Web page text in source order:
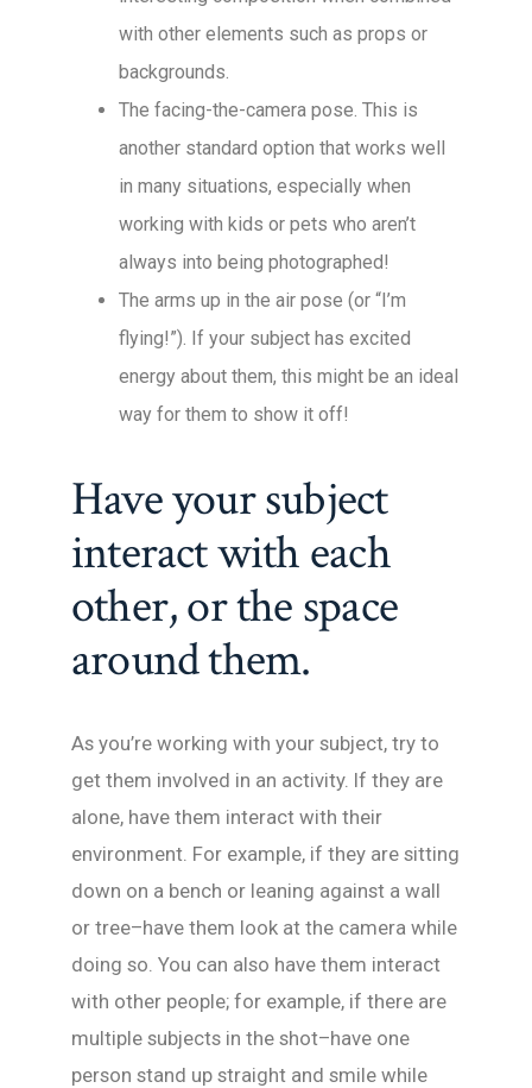
with other elements such as props or
backgrounds.
The facing-the-camera pose. This is
another standard option that works well
in many situations, especially when
working with kids or pets who aren’t
always into being photographed!
The arms up in the air pose (or “I’m
flying!”). If your subject has excited
energy about them, this might be an ideal
way for them to show it off!
Have your subject
interact with each
other, or the space
around them.
As you’re working with your subject, try to
get them involved in an activity. If they are
alone, have them interact with their
environment. For example, if they are sitting
down on a bench or leaning against a wall
or tree–have them look at the camera while
doing so. You can also have them interact
with other people; for example, if there are
multiple subjects in the shot–have one
person stand up straight and smile while